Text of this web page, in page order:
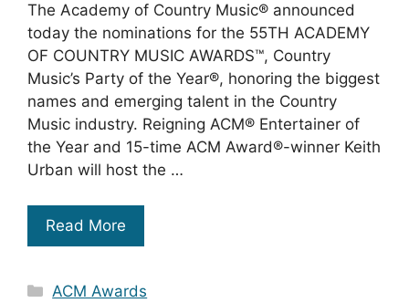
The Academy of Country Music® announced
today the nominations for the 55TH ACADEMY
OF COUNTRY MUSIC AWARDS™, Country
Music’s Party of the Year®, honoring the biggest
names and emerging talent in the Country
Music industry. Reigning ACM® Entertainer of
the Year and 15-time ACM Award®-winner Keith
Urban will host the …
Read More
Categories
ACM Awards